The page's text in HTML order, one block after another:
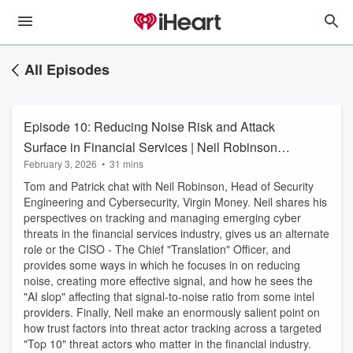
All Episodes
Episode 10: Reducing Noise Risk and Attack
Surface in Financial Services | Neil Robinson
Virgin Money
February 3, 2026 • 31 mins
Tom and Patrick chat with Neil Robinson, Head of Security
Engineering and Cybersecurity, Virgin Money. Neil shares his
perspectives on tracking and managing emerging cyber
threats in the financial services industry, gives us an alternate
role or the CISO - The Chief "Translation" Officer, and
provides some ways in which he focuses in on reducing
noise, creating more effective signal, and how he sees the
"AI slop" affecting that signal-to-noise ratio from some intel
providers. Finally, Neil make an enormously salient point on
how trust factors into threat actor tracking across a targeted
"Top 10" threat actors who matter in the financial industry.